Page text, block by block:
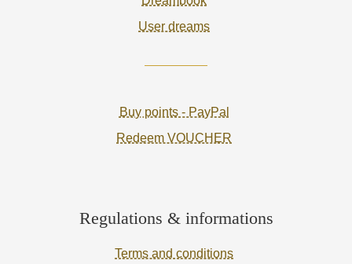
User dreams
Buy points - PayPal
Redeem VOUCHER
Regulations & informations
Terms and conditions